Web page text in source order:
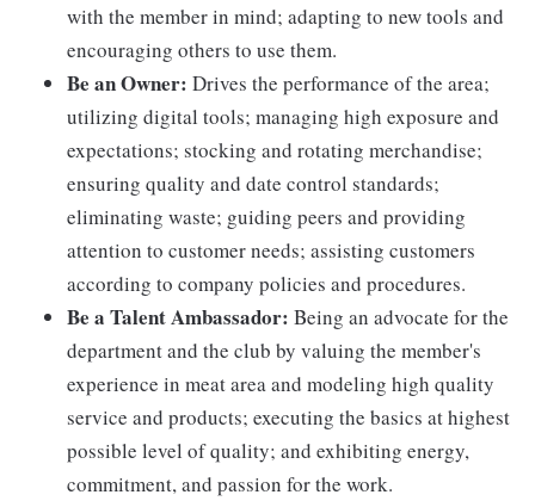
with the member in mind; adapting to new tools and
encouraging others to use them.
Be an Owner: Drives the performance of the area;
utilizing digital tools; managing high exposure and
expectations; stocking and rotating merchandise;
ensuring quality and date control standards;
eliminating waste; guiding peers and providing
attention to customer needs; assisting customers
according to company policies and procedures.
Be a Talent Ambassador: Being an advocate for the
department and the club by valuing the member's
experience in meat area and modeling high quality
service and products; executing the basics at highest
possible level of quality; and exhibiting energy,
commitment, and passion for the work.